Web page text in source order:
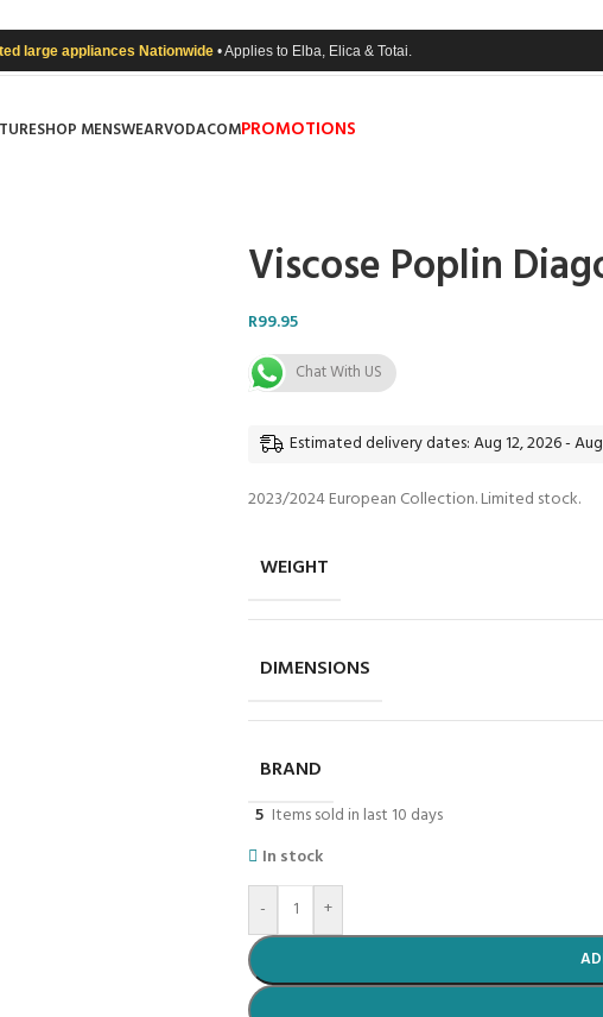
large appliances Nationwide • Applies to Elba, Elica & Totai.
SHOP MENSWEARVODACOMPROMOTIONS
Viscose Poplin
R99.95
Chat With US
Estimated delivery dates: Aug 12, 2026 -
2023/2024 European Collection. Limited stock.
WEIGHT
DIMENSIONS
BRAND
5 Items sold in last 10 days
In stock
-
+